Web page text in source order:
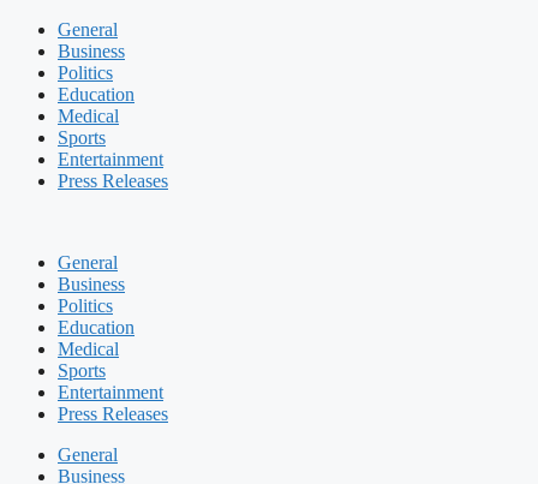
General
Business
Politics
Education
Medical
Sports
Entertainment
Press Releases
General
Business
Politics
Education
Medical
Sports
Entertainment
Press Releases
General
Business